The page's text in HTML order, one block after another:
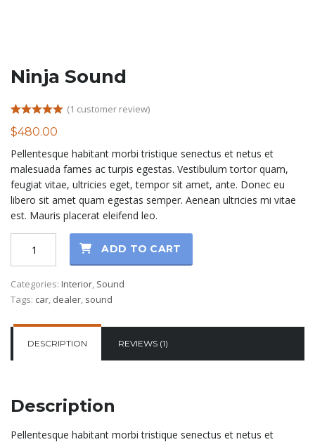
Ninja Sound
out of 5
customer
(1 customer review)
$480.00
Pellentesque habitant morbi tristique senectus et netus et
malesuada fames ac turpis egestas. Vestibulum tortor quam,
feugiat vitae, ultricies eget, tempor sit amet, ante. Donec eu
libero sit amet quam egestas semper. Aenean ultricies mi vitae
est. Mauris placerat eleifend leo.
Sound
quantity
ADD TO CART
Categories: Interior Sound
Tags: car dealer sound
DESCRIPTION REVIEWS (1)
Description
Pellentesque habitant morbi tristique senectus et netus et